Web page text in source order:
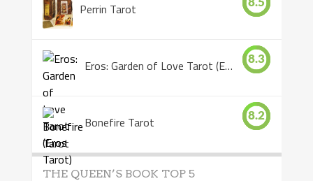
Perrin Tarot 8.5
Eros: Garden of Love Tarot (Eros Tarot) 8.3
Bonefire Tarot 8.2
THE QUEEN’S BOOK TOP 5